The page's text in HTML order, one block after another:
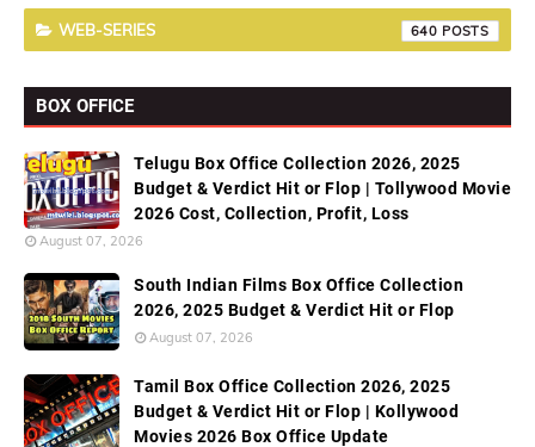
WEB-SERIES 640
BOX OFFICE
Telugu Box Office Collection 2026, 2025
Budget & Verdict Hit or Flop | Tollywood Movie
2026 Cost, Collection, Profit, Loss
August 07, 2026
South Indian Films Box Office Collection
2026, 2025 Budget & Verdict Hit or Flop
August 07, 2026
Tamil Box Office Collection 2026, 2025
Budget & Verdict Hit or Flop | Kollywood
Movies 2026 Box Office Update